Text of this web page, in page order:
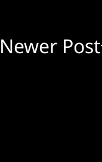
Newer Post